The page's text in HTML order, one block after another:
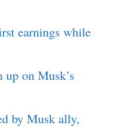
earnings while
up on Musk’s
by Musk ally,